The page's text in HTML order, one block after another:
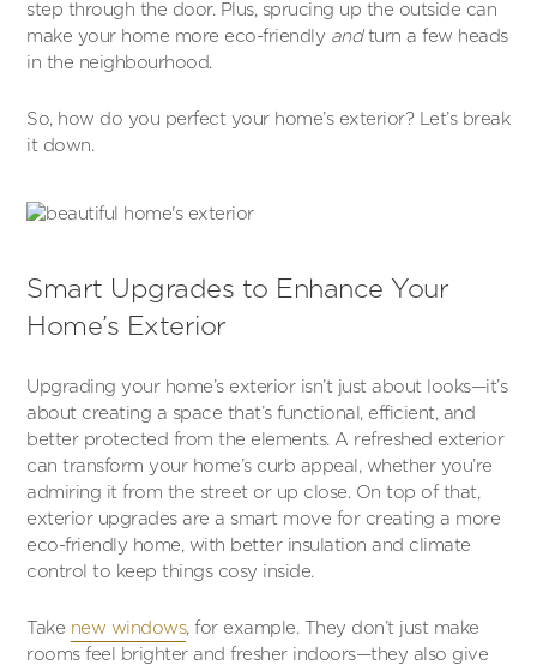
step through the door. Plus, sprucing up the outside can
make your home more eco-friendly andturn a few heads
in the neighbourhood.
So, how do you perfect your home’s exterior? Let’s break
it down.
Smart Upgrades to Enhance Your
Home’s Exterior
Upgrading your home’s exterior isn’t just about looks—it’s
about creating a space that’s functional, efficient, and
better protected from the elements. A refreshed exterior
can transform your home’s curb appeal, whether you’re
admiring it from the street or up close. On top of that,
exterior upgrades are a smart move for creating a more
eco-friendly home, with better insulation and climate
control to keep things cosy inside.
Take new windows, for example. They don’t just make
rooms feel brighter and fresher indoors—they also give